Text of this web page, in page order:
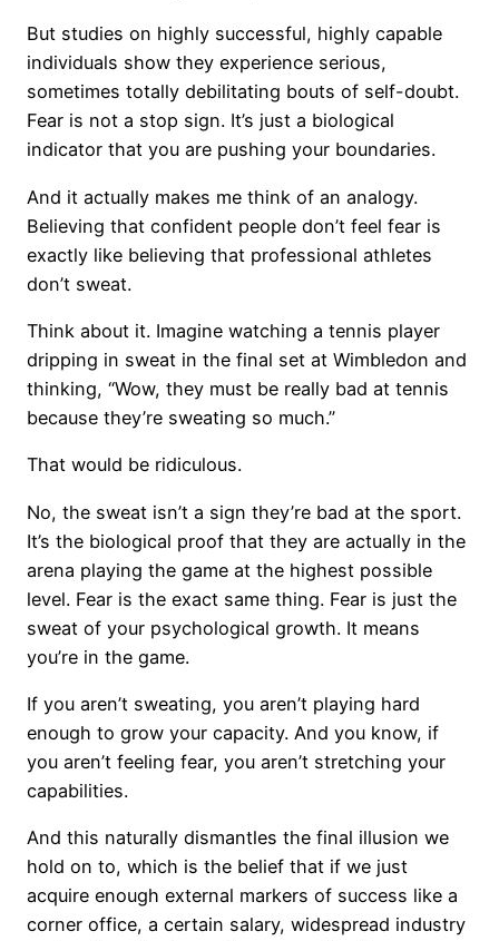
But studies on highly successful, highly capable
individuals show they experience serious,
sometimes totally debilitating bouts of self-doubt.
Fear is not a stop sign. It’s just a biological
indicator that you are pushing your boundaries.
And it actually makes me think of an analogy.
Believing that confident people don’t feel fear is
exactly like believing that professional athletes
don’t sweat.
Think about it. Imagine watching a tennis player
dripping in sweat in the final set at Wimbledon and
thinking, “Wow, they must be really bad at tennis
because they’re sweating so much.”
That would be ridiculous.
No, the sweat isn’t a sign they’re bad at the sport.
It’s the biological proof that they are actually in the
arena playing the game at the highest possible
level. Fear is the exact same thing. Fear is just the
sweat of your psychological growth. It means
you’re in the game.
If you aren’t sweating, you aren’t playing hard
enough to grow your capacity. And you know, if
you aren’t feeling fear, you aren’t stretching your
capabilities.
And this naturally dismantles the final illusion we
hold on to, which is the belief that if we just
acquire enough external markers of success like a
corner office, a certain salary, widespread industry